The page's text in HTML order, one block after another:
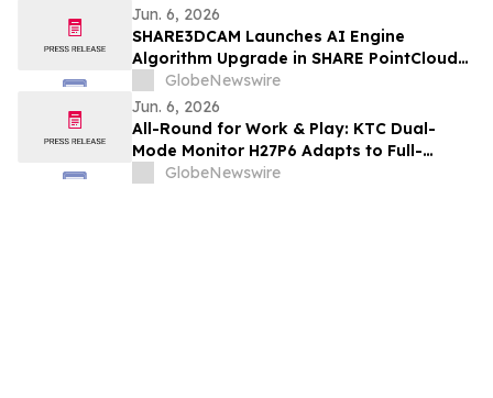
Jun. 6, 2026
SHARE3DCAM Launches AI Engine
Algorithm Upgrade in SHARE PointClouds
Studio V2.5.0, Advancing the Complete
Scan-to-Deliverable Workflow for AEC
and Renovation Professionals
GlobeNewswire
Jun. 6, 2026
All-Round for Work & Play: KTC Dual-
Mode Monitor H27P6 Adapts to Full-
Scenario Needs
GlobeNewswire